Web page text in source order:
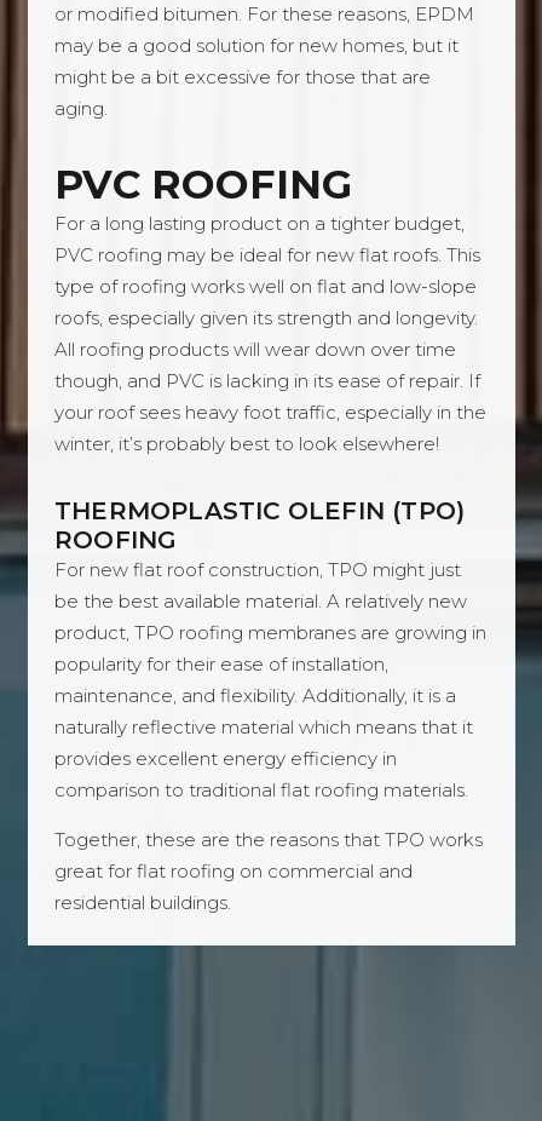
or modified bitumen. For these reasons, EPDM
may be a good solution for new homes, but it
might be a bit excessive for those that are
aging.
PVC ROOFING
For a long lasting product on a tighter budget,
PVC roofing may be ideal for new flat roofs. This
type of roofing works well on flat and low-slope
roofs, especially given its strength and longevity.
All roofing products will wear down over time
though, and PVC is lacking in its ease of repair. If
your roof sees heavy foot traffic, especially in the
winter, it’s probably best to look elsewhere!
THERMOPLASTIC OLEFIN (TPO)
ROOFING
For new flat roof construction, TPO might just
be the best available material. A relatively new
product, TPO roofing membranes are growing in
popularity for their ease of installation,
maintenance, and flexibility. Additionally, it is a
naturally reflective material which means that it
provides excellent energy efficiency in
comparison to traditional flat roofing materials.
Together, these are the reasons that TPO works
great for flat roofing on commercial and
residential buildings.